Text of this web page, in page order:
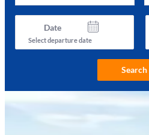
Date
Select departure date
Search